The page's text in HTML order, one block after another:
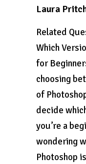
Laura
Related
Which
for
choosing
of
decide
you’re a
wondering
Photoshop